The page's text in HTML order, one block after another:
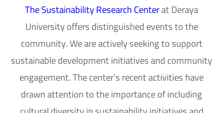
The Sustainability Research CenteratDeraya
Universityoffers distinguished events to the
community. We are actively seeking to support
sustainable development initiatives and community
engagement. The center’s recent activities have
drawn attention to the importance of including